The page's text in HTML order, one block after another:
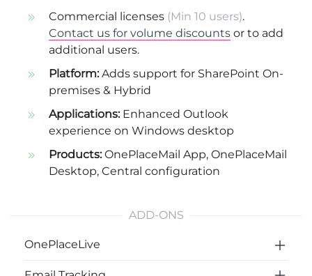
Commercial licenses (Min 10 users).
Contact us for volume discounts or to add
additional users.
Platform:Adds support for SharePoint On-
premises & Hybrid
Applications:Enhanced Outlook
experience on Windows desktop
Products: OnePlaceMail App, OnePlaceMail
Desktop, Central configuration
ADD-ONS
OnePlaceLive